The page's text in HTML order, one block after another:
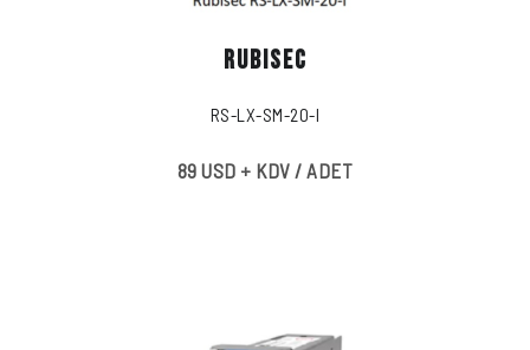
RUBISEC
RS-LX-SM-20-I
89 USD + KDV / ADET